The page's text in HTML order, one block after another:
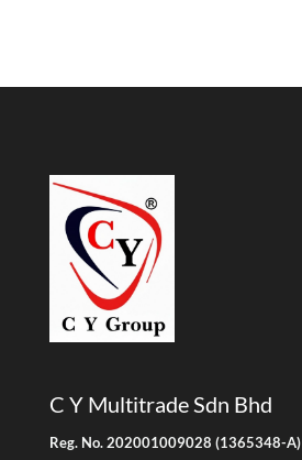
C Y Multitrade Sdn Bhd
Reg. No. 202001009028 (1365348-A)